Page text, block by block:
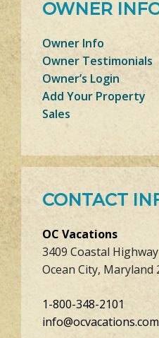
OWNER
Owner Info
Owner Testimonials
Owner’s Login
Add Your Property
Sales
CONTACT
OC Vacations
3409 Coastal Highway
Ocean City, Maryland
1-800-348-2101
info@ocvacations.com